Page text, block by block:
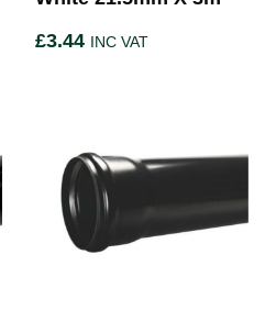
£3.44 INC VAT